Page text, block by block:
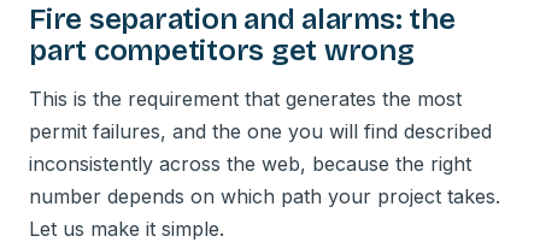
Fire separation and alarms: the
part competitors get wrong
This is the requirement that generates the most
permit failures, and the one you will find described
inconsistently across the web, because the right
number depends on which path your project takes.
Let us make it simple.